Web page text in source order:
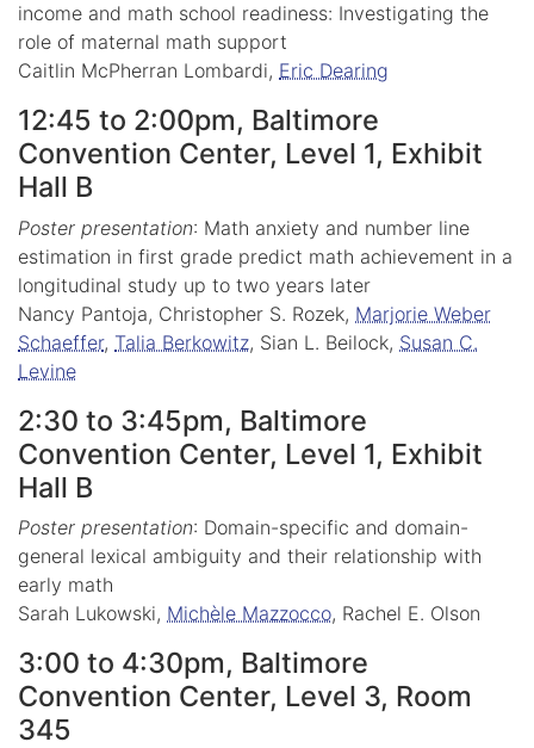
income and math school readiness: Investigating the
role of maternal math support
Caitlin McPherran Lombardi, Eric Dearing
12:45 to 2:00pm, Baltimore
Convention Center, Level 1, Exhibit
Hall B
Poster presentation: Math anxiety and number line
estimation in first grade predict math achievement in a
longitudinal study up to two years later
Nancy Pantoja, Christopher S. Rozek, Marjorie Weber
Schaeffer, Talia Berkowitz, Sian L. Beilock, Susan C.
Levine
2:30 to 3:45pm, Baltimore
Convention Center, Level 1, Exhibit
Hall B
Poster presentation: Domain-specific and domain-
general lexical ambiguity and their relationship with
early math
Sarah Lukowski, Michèle Mazzocco, Rachel E. Olson
3:00 to 4:30pm, Baltimore
Convention Center, Level 3, Room
345